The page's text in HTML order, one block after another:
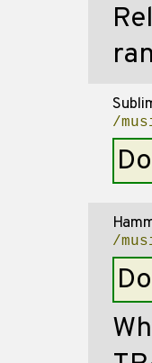
/
/